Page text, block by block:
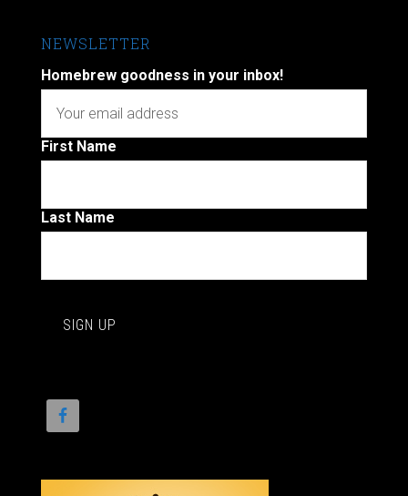
NEWSLETTER
Homebrew goodness in your inbox!
First Name
Last Name